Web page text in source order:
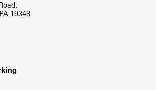
19348